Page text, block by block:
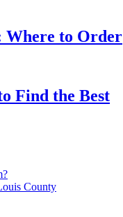
Where to Order
Find the Best
County